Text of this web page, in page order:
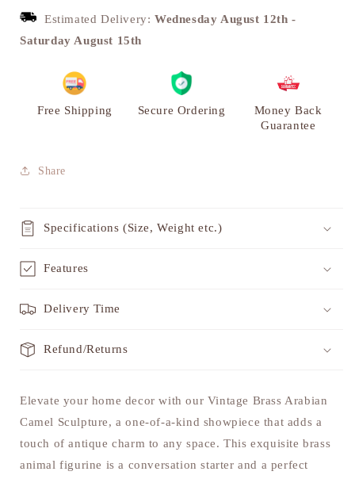
Unique
Home
VARYRA
Unique
Home
Estimated Delivery: Wednesday August 12th -
Saturday August 15th
Free Shipping Secure Ordering
Money Back
Guarantee
Share
Specifications (Size, Weight etc.)
Features
Delivery Time
Refund/Returns
Elevate your home decor with our Vintage Brass Arabian
Camel Sculpture, a one-of-a-kind showpiece that adds a
touch of antique charm to any space. This exquisite brass
animal figurine is a conversation starter and a perfect